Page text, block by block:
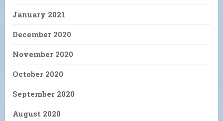
January 2021
December 2020
November 2020
October 2020
September 2020
August 2020